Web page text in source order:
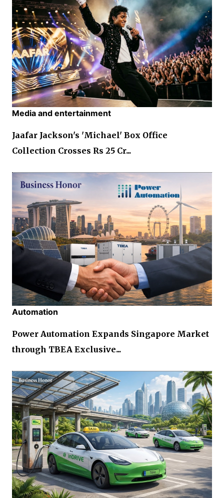
Media and entertainment
Jaafar Jackson's 'Michael' Box Office
Collection Crosses Rs 25 Cr...
Automation
Power Automation Expands Singapore Market
through TBEA Exclusive...